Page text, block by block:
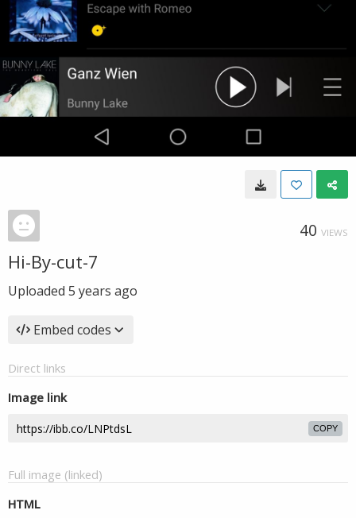
40 VIEWS
Hi-By-cut-7
Uploaded 5 years ago
Embed codes
Direct links
Image link
COPY
Full image (linked)
HTML